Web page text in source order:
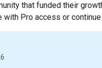
that funded their
Pro access or